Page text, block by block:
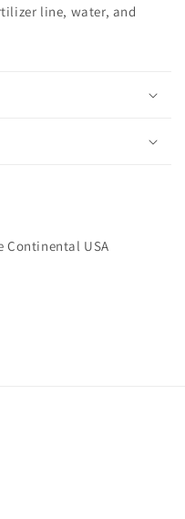
line, water, and
Continental USA